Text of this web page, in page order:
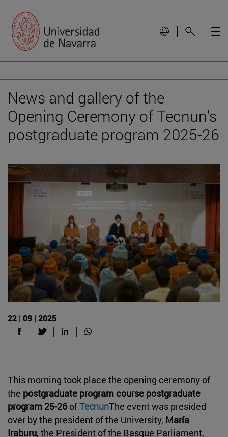
News and gallery of the
Opening Ceremony of Tecnun's
postgraduate program 2025-26
22 | 09 | 2025
This morning took place the opening ceremony of
the postgraduate program course postgraduate
program 25-26ofTecnunThe event was presided
over by the president of the University, María
Iraburu, the President of the Basque Parliament,